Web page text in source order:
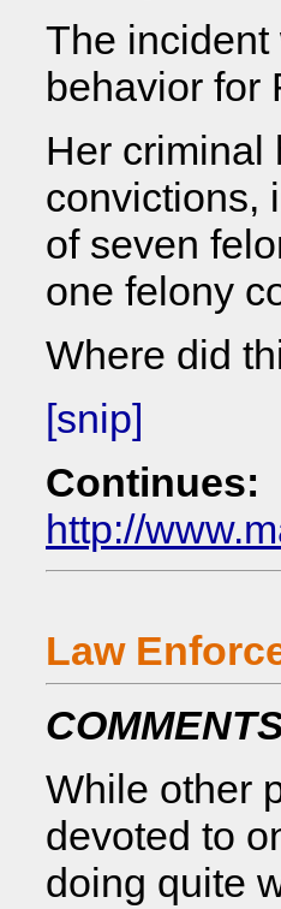
The
behavior for
Her criminal
convictions,
of seven
one felony
Where did
[snip]
Continues:
http://
Law
While other
devoted to
doing quite